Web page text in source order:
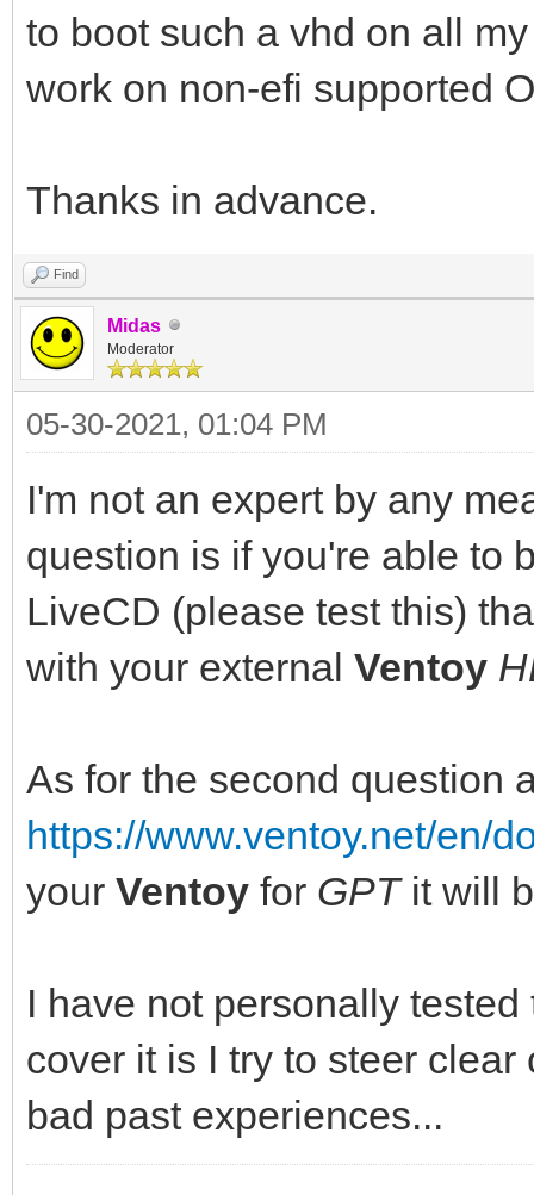
to boot such a vhd on all
work on non-efi supported
Thanks in advance.
Find
Midas
Moderator
05-30-2021, 01:04 PM
I'm not an expert by any
question is if you're able to
LiveCD (please test this)
with your external Ventoy
As for the second question
https://www.ventoy.net/en/
your Ventoy for GPTit will
I have not personally
cover it is I try to steer
bad past experiences...